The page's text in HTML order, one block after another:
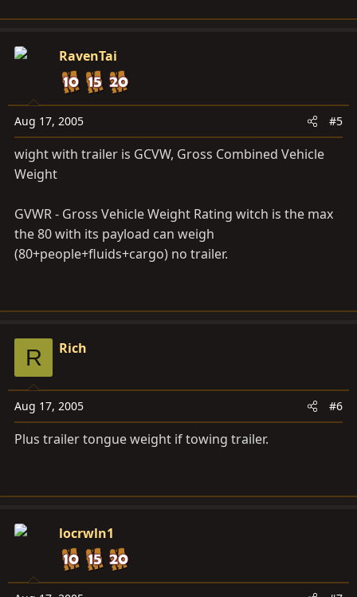
RavenTai
Aug 17, 2005 #5
wight with trailer is GCVW, Gross Combined Vehicle
Weight
GVWR - Gross Vehicle Weight Rating witch is the max
the 80 with its payload can weigh
(80+people+fluids+cargo) no trailer.
R Rich
Aug 17, 2005 #6
Plus trailer tongue weight if towing trailer.
locrwln1